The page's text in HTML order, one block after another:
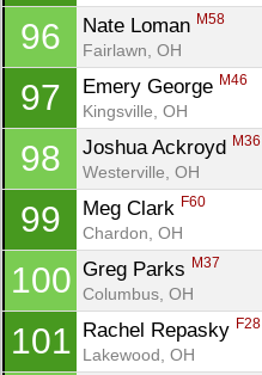
96 Nate Loman M58
Fairlawn, OH
97 Emery George M46
Kingsville, OH
98 Joshua Ackroyd M36
Westerville, OH
99 Meg Clark F60
Chardon, OH
100 Greg Parks M37
Columbus, OH
101 Rachel Repasky F28
Lakewood, OH